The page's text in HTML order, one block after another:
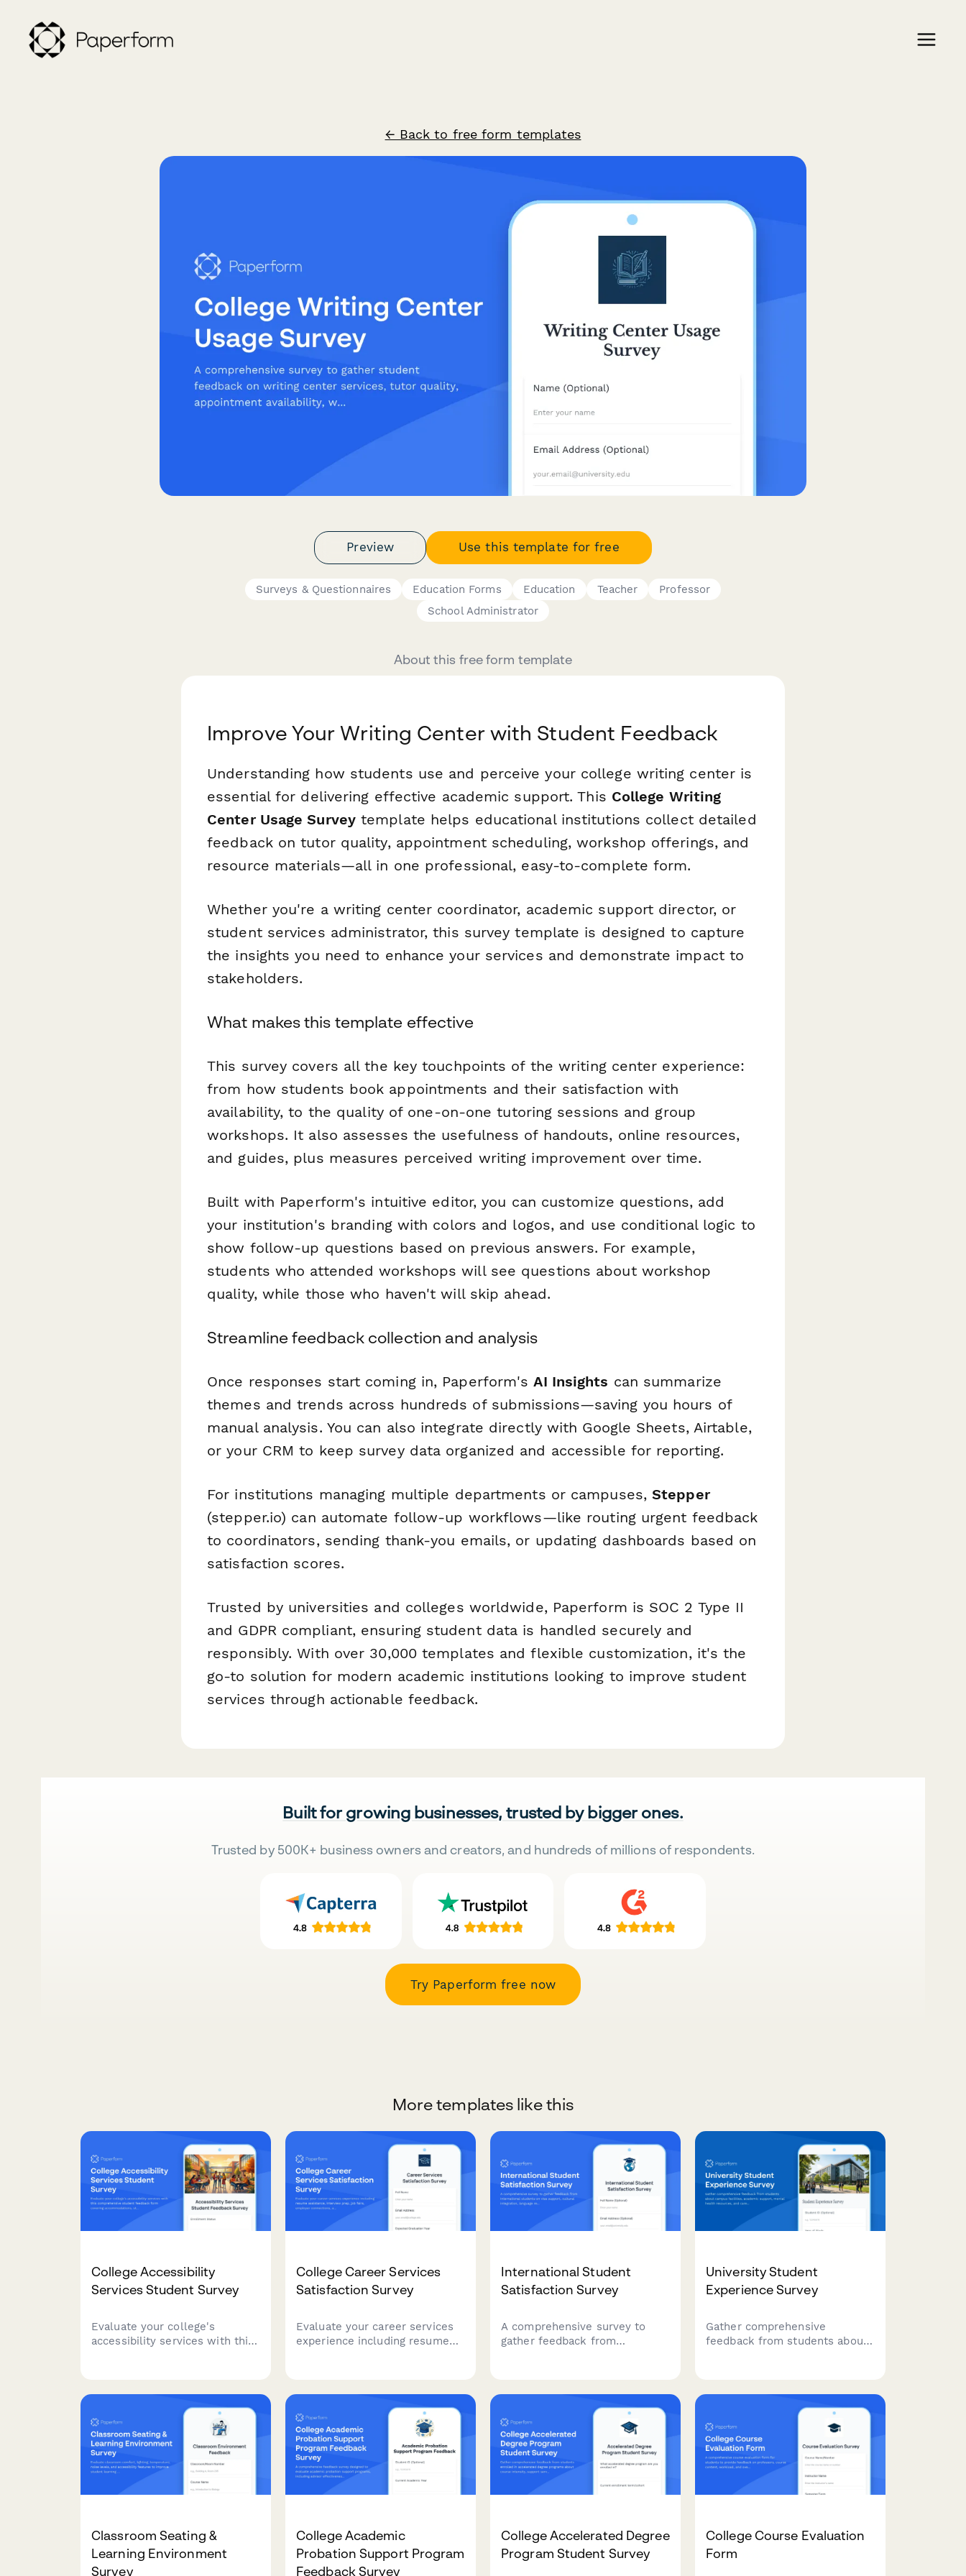
← Back to free form templates
Preview Use this template for free
Surveys & Questionnaires Education Forms Education Teacher
Professor
School Administrator
About this free form template
Improve Your Writing Center with Student Feedback
Understanding how students use and perceive your college writing center is
essential for delivering effective academic support. This College Writing
Center Usage Surveytemplate helps educational institutions collect detailed
feedback on tutor quality, appointment scheduling, workshop offerings, and
resource materials—all in one professional, easy-to-complete form.
Whether you're a writing center coordinator, academic support director, or
student services administrator, this survey template is designed to capture
the insights you need to enhance your services and demonstrate impact to
stakeholders.
What makes this template effective
This survey covers all the key touchpoints of the writing center experience:
from how students book appointments and their satisfaction with
availability, to the quality of one-on-one tutoring sessions and group
workshops. It also assesses the usefulness of handouts, online resources,
and guides, plus measures perceived writing improvement over time.
Built with Paperform's intuitive editor, you can customize questions, add
your institution's branding with colors and logos, and use conditional logic to
show follow-up questions based on previous answers. For example,
students who attended workshops will see questions about workshop
quality, while those who haven't will skip ahead.
Streamline feedback collection and analysis
Once responses start coming in, Paperform'sAI Insights can summarize
themes and trends across hundreds of submissions—saving you hours of
manual analysis. You can also integrate directly with Google Sheets, Airtable,
or your CRM to keep survey data organized and accessible for reporting.
For institutions managing multiple departments or campuses, Stepper
(stepper.io) can automate follow-up workflows—like routing urgent feedback
to coordinators, sending thank-you emails, or updating dashboards based on
satisfaction scores.
Trusted by universities and colleges worldwide, Paperform is SOC 2 Type II
and GDPR compliant, ensuring student data is handled securely and
responsibly. With over 30,000 templates and flexible customization, it's the
go-to solution for modern academic institutions looking to improve student
services through actionable feedback.
Built for growing businesses, trusted by bigger ones.
Trusted by 500K+ business owners and creators, and hundreds of millions of respondents.
Try Paperform free now
More templates like this
College Accessibility
Services Student Survey
Evaluate your college's
accessibility services with this
arrangements, and advocacy
effectiveness.
College Career Services
Satisfaction Survey
Evaluate your career services
experience including resume
International Student
Satisfaction Survey
A comprehensive survey to
gather feedback from
their overall experience.
University Student
Experience Survey
Gather comprehensive
feedback from students about
university experience.
Classroom Seating &
Learning Environment
Survey
College Academic
Probation Support Program
Feedback Survey
College Accelerated Degree
Program Student Survey
College Course Evaluation
Form